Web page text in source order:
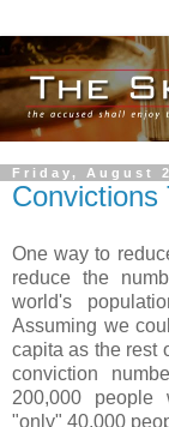
Friday, August
Convictions
One way to
reduce the
world's
Assuming we
capita as the rest
conviction
200,000 people
"only" 40,000